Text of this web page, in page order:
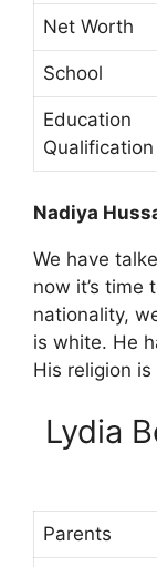
Net Worth
School
Education
Qualification
Nadiya
We have
now it’s time
nationality,
is white. He
His religion
Lydia
Parents